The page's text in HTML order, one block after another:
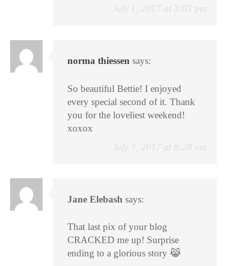
July 1, 2017 at 3:03 pm
norma thiessen says:
July 3, 2017 at 8:28 am
So beautiful Bettie! I enjoyed
every special second of it. Thank
you for the loveliest weekend!
xoxox
Jane Elebash says:
That last pix of your blog
CRACKED me up! Surprise
ending to a glorious story 😹